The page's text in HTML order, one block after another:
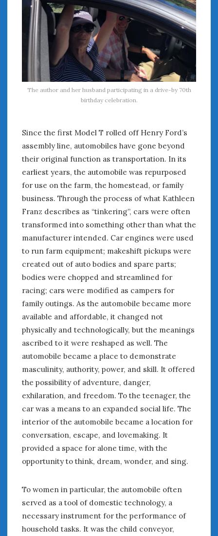
The author and her husband participating in a drive-by 70th
birthday celebration.
Since the first Model T rolled off Henry Ford’s
assembly line, automobiles have gone beyond
their original function as transportation. In its
earliest years, the automobile was repurposed
for use on the farm, the homestead, or family
business. Through the process of what Kathleen
Franz describes as “tinkering”, cars were often
transformed into something other than what the
manufacturer intended. Car engines were used
to run farm equipment; makeshift pickups were
created out of auto bodies and spare parts;
bodies were chopped and streamlined for
racing; cars were modified as campers for
family outings. As the automobile became more
available and affordable, it changed not
physically and technologically, but the meanings
ascribed to it were reshaped as well. The
automobile became a place to demonstrate
masculinity, authority, power, and skill. It offered
the possibility of adventure, danger,
exhilaration, and freedom. To the teenager, the
car was a means to an expanded social life. The
interior of the automobile became a location for
conversation, escape, and lovemaking. It
provided a space for alone time, with the
opportunity to think, dream, wonder, and sing.
To women in particular, the automobile often
served as a tool of domestic technology, a
necessary instrument for the performance of
household tasks. It was the child conveyor,
January 2025
December 2024
November 2024
September 2024
August 2024
March 2024
February 2024
January 2024
December 2023
November 2023
October 2023
May 2023
April 2023
March 2023
February 2023
January 2023
December 2022
November 2022
October 2022
September 2022
August 2022
June 2022
April 2022
March 2022
February 2022
January 2022
December 2021
October 2021
September 2021